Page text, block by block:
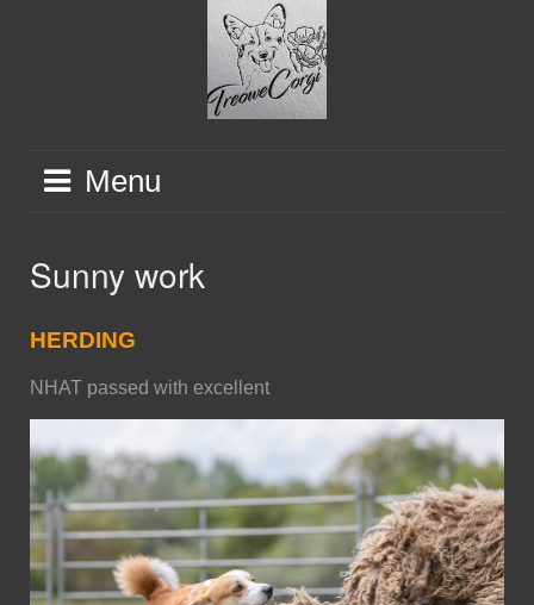
Menu
Sunny work
HERDING
NHAT passed with excellent